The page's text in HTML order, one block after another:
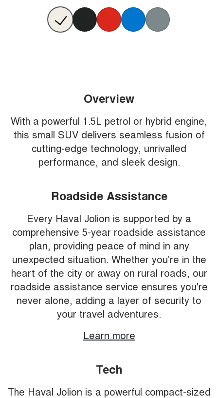
Overview
With a powerful 1.5L petrol or hybrid engine,
this small SUV delivers seamless fusion of
cutting-edge technology, unrivalled
performance, and sleek design.
Roadside Assistance
Every Haval Jolion is supported by a
comprehensive 5-year roadside assistance
plan, providing peace of mind in any
unexpected situation. Whether you're in the
heart of the city or away on rural roads, our
roadside assistance service ensures you're
never alone, adding a layer of security to
your travel adventures.
Learn more
Tech
The Haval Jolion is a powerful compact-sized